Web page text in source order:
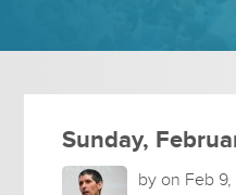
Sunday,
by on Feb 9,